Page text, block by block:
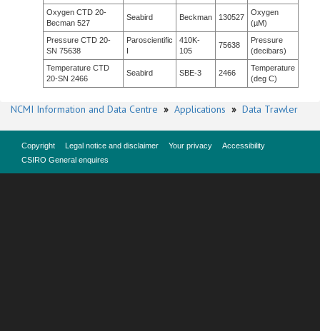
Oxygen CTD 20-
Becman 527
Seabird Beckman 130527
Oxygen
(µM)
Pressure CTD 20-
SN 75638
Paroscientific
I
410K-
105
75638
Pressure
(decibars)
Temperature CTD
20-SN 2466
Seabird SBE-3 2466
Temperature
(deg C)
NCMI Information and Data Centre » Applications » Data Trawler
Copyright Legal notice and disclaimer Your privacy
Accessibility
CSIRO General enquires